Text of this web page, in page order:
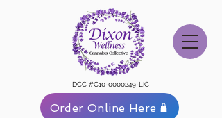
DCC #C10-0000249-LIC
Order Online Here